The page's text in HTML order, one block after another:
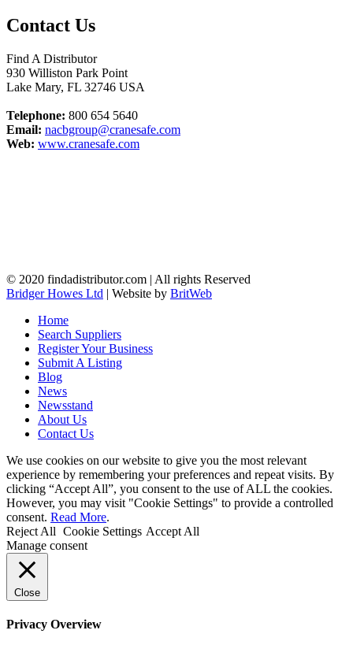
Contact Us
Find A Distributor
930 Williston Park Point
Lake Mary, FL 32746 USA
Telephone: 800 654 5640
Email: nacbgroup@cranesafe.com
Web: www.cranesafe.com
© 2020 findadistributor.com | All rights Reserved
Bridger Howes Ltd | Website by BritWeb
Home
Search Suppliers
Register Your Business
Submit A Listing
Blog
News
Newsstand
About Us
Contact Us
We use cookies on our website to give you the most relevant
experience by remembering your preferences and repeat visits. By
clicking “Accept All”, you consent to the use of ALL the cookies.
However, you may visit "Cookie Settings" to provide a controlled
consent. Read More.
Reject All Cookie Settings Accept All
Manage consent
Close
Privacy Overview